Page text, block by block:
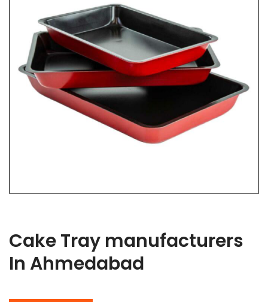
Cake Tray manufacturers
In Ahmedabad